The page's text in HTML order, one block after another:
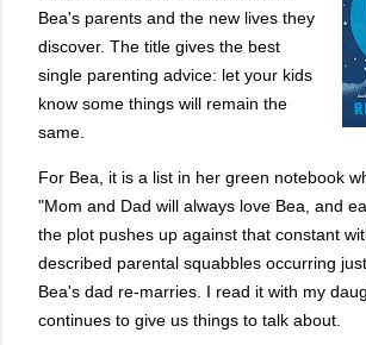
Bea's parents and the new lives they
discover. The title gives the best
single parenting advice: let your kids
know some things will remain the
same.
For Bea, it is a list in her green notebook
"Mom and Dad will always love Bea, and
the plot pushes up against that constant
described parental squabbles occurring
Bea's dad re-marries. I read it with my
continues to give us things to talk about.